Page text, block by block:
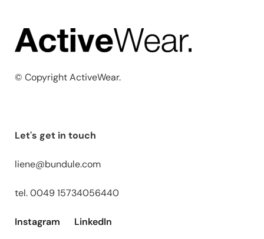
© Copyright ActiveWear.
Let's get in touch
liene@bundule.com
tel. 0049 15734056440
Instagram LinkedIn